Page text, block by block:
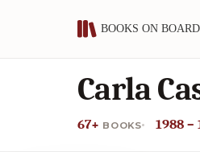
Carla
67+ BOOKS 1988 –